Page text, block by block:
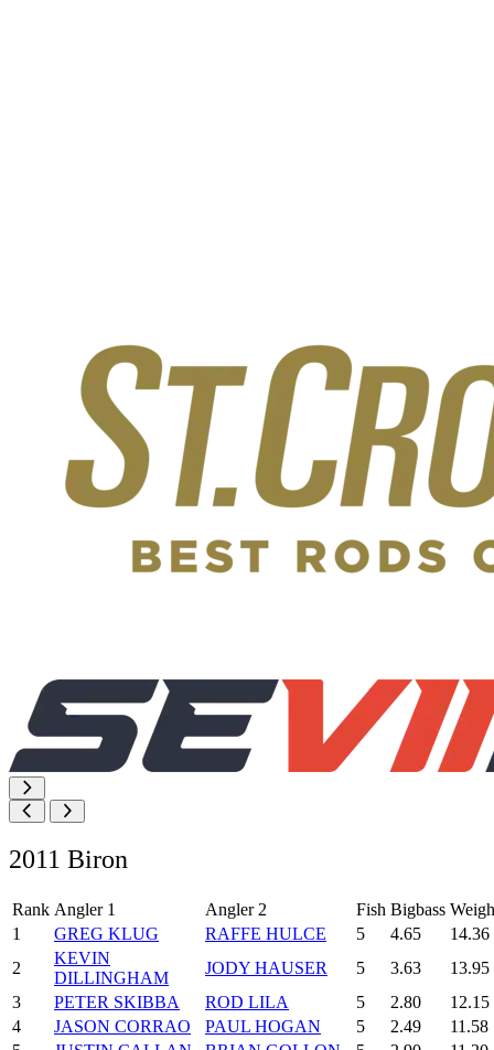
2011 Biron
Rank Angler 1 Angler 2 Fish Bigbass
1
GREG KLUG RAFFE HULCE 5 4.65
14.36
2
KEVIN
DILLINGHAM
JODY HAUSER 5 3.63
13.95
3
PETER SKIBBA ROD LILA 5 2.80
12.15
4
JASON CORRAO PAUL HOGAN 5 2.49
11.58